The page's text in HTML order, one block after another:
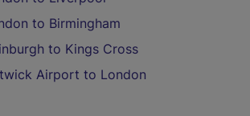
to Birmingham
to Kings Cross
Airport to London